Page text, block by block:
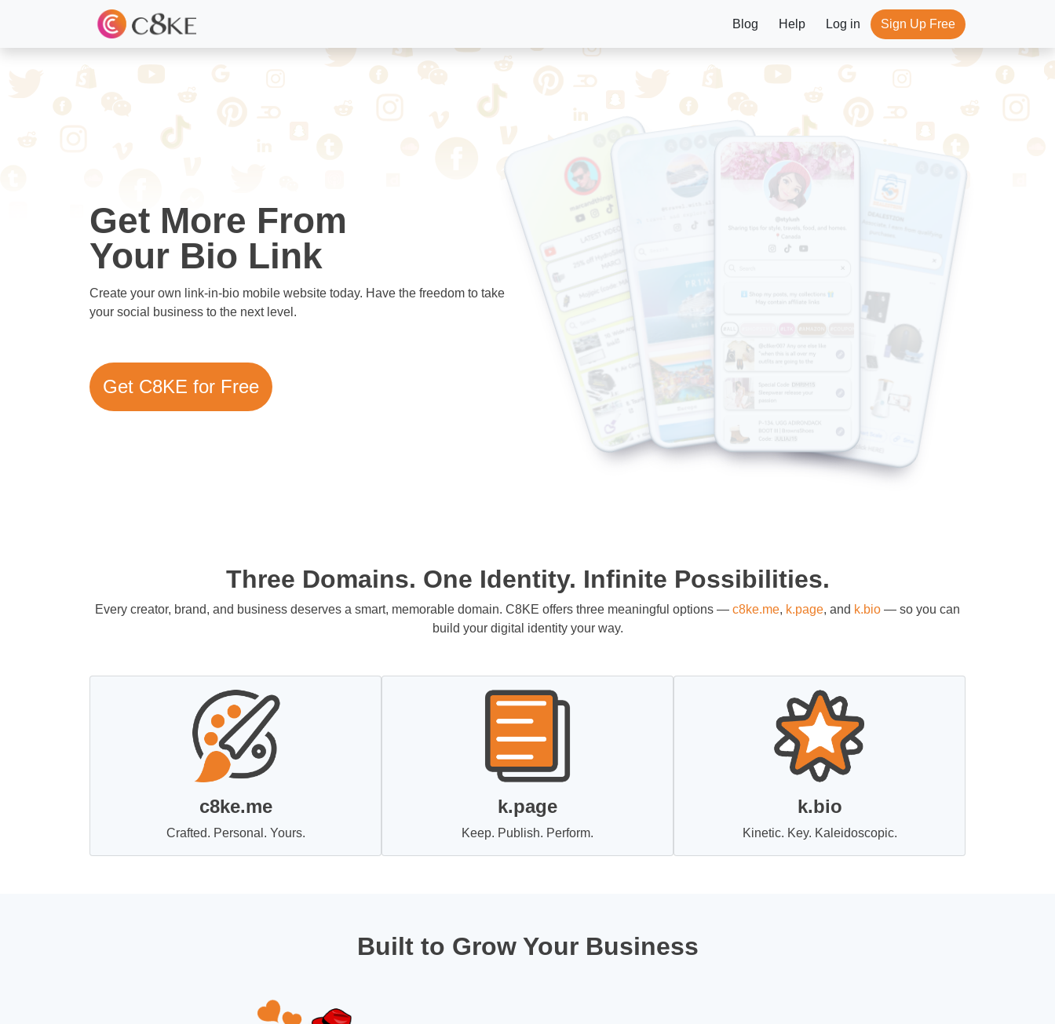
Blog Help Log in Sign Up Free
Get More From
Your Bio Link
Create your own link-in-bio mobile website today. Have the freedom to take
your social business to the next level.
Get C8KE for Free
Three Domains. One Identity. Infinite Possibilities.
Every creator, brand, and business deserves a smart, memorable domain. C8KE offers three meaningful options — c8ke.me, k.page, and k.bio — so you can
build your digital identity your way.
c8ke.me
Crafted. Personal. Yours.
k.page
Keep. Publish. Perform.
k.bio
Kinetic. Key. Kaleidoscopic.
Built to Grow Your Business